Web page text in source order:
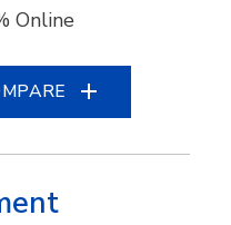
Online